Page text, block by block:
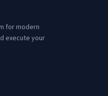
for modern
execute your